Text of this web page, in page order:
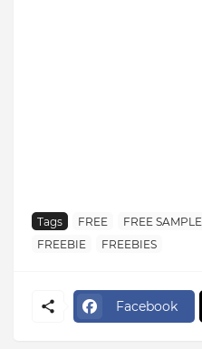
Tags FREE FREE SAMPLE
FREEBIE
FREEBIES
Facebook